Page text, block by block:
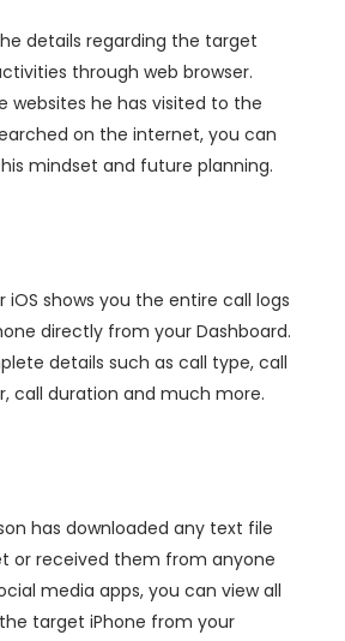
details regarding the target
through web browser.
websites he has visited to the
on the internet, you can
mindset and future planning.
iOS shows you the entire call logs
directly from your Dashboard.
details such as call type, call
call duration and much more.
has downloaded any text file
or received them from anyone
media apps, you can view all
target iPhone from your